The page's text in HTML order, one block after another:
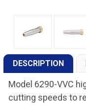
DESCRIPTION
Model 6290-VVC
cutting speeds to